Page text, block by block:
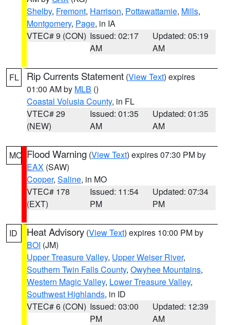
Shelby, Fremont, Harrison, Pottawattamie, Mills,
Montgomery, Page, in IA
VTEC# 9 (CON) Issued: 02:17
AM
Updated: 05:19
AM
FL Rip Currents Statement (View Text) expires
01:00 AM by MLB ()
Coastal Volusia County, in FL
VTEC# 29
(NEW)
Issued: 01:35
AM
Updated: 01:35
AM
MO Flood Warning (View Text) expires 07:30 PM by
EAX (SAW)
Cooper, Saline, in MO
VTEC# 178
(EXT)
Issued: 11:54
PM
Updated: 07:34
PM
ID Heat Advisory (View Text) expires 10:00 PM by
BOI (JM)
Upper Treasure Valley, Upper Weiser River,
Southern Twin Falls County, Owyhee Mountains,
Western Magic Valley, Lower Treasure Valley,
Southwest Highlands, in ID
VTEC# 6 (CON) Issued: 03:00
PM
Updated: 12:39
AM